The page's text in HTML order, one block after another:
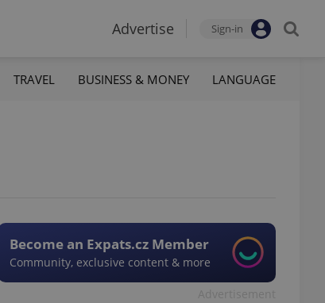
Advertise Sign-in
TRAVEL BUSINESS & MONEY LANGUAGE
Become an Expats.cz Member
Community, exclusive content & more